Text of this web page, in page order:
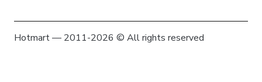
Hotmart — 2011-2026 © All rights reserved